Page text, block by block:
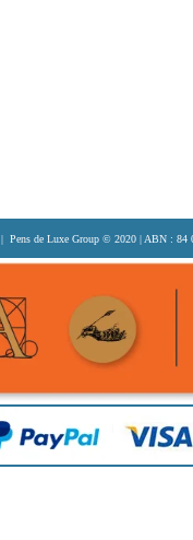
| Pens de Luxe Group © 2020 | ABN : 84